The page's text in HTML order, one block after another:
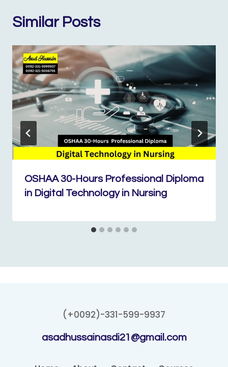
Similar Posts
OSHAA 30-Hours Professional Diploma
in Digital Technology in Nursing
(+0092)-331-599-9937
asadhussainasdi21@gmail.com